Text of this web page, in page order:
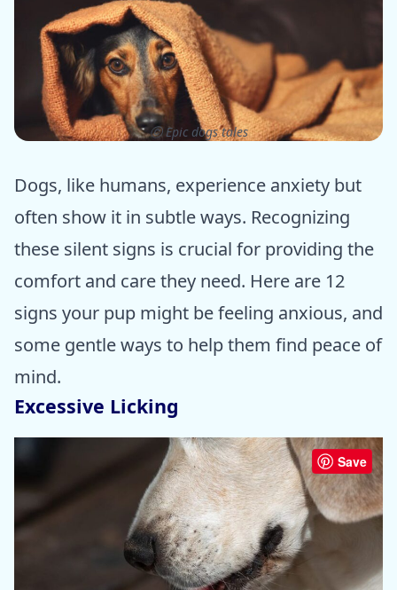
ⓒ Epic dogs tales
Dogs, like humans, experience anxiety but
often show it in subtle ways. Recognizing
these silent signs is crucial for providing the
comfort and care they need. Here are 12
signs your pup might be feeling anxious, and
some gentle ways to help them find peace of
mind.
Excessive Licking
Save